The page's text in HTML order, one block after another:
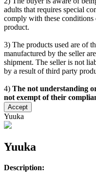
adults that requires special
comply with these conditions
product.
3) The products used are of
manufactured by the seller
shipment. The seller is not
by a result of third party
4) The not understanding
not exempt of their
Accept
Yuuka
Yuuka
Description: